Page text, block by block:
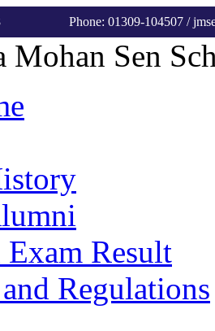
Phone: 01309-104507 /
Mohan Sen
Exam Result
Regulations